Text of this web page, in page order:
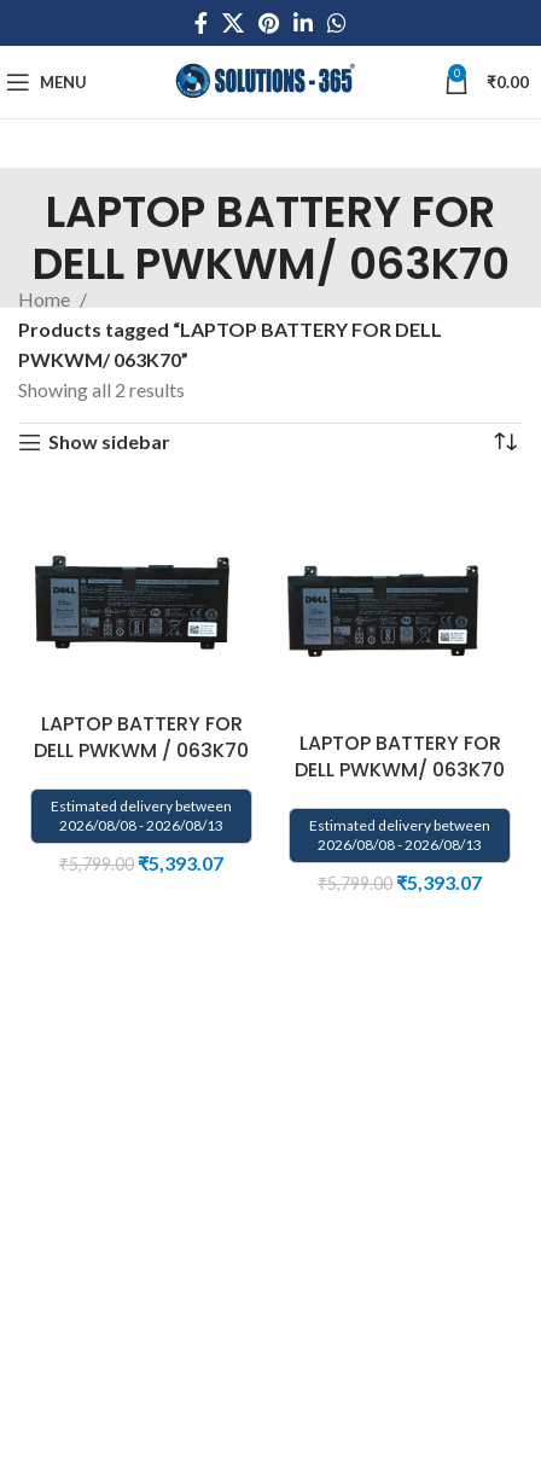
MENU 0 ₹0.00
LAPTOP BATTERY FOR
DELL PWKWM/ 063K70
Home
Products tagged “LAPTOP BATTERY FOR DELL
PWKWM/ 063K70”
Showing all 2 results
Show sidebar
LAPTOP BATTERY FOR
DELL PWKWM / 063K70
Estimated delivery between
2026/08/08 - 2026/08/13
₹5,799.00 ₹5,393.07
LAPTOP BATTERY FOR
DELL PWKWM/ 063K70
Estimated delivery between
2026/08/08 - 2026/08/13
₹5,799.00 ₹5,393.07